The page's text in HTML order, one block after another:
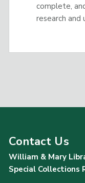
complete,
research and
Contact Us
William & Mary
Special Collections